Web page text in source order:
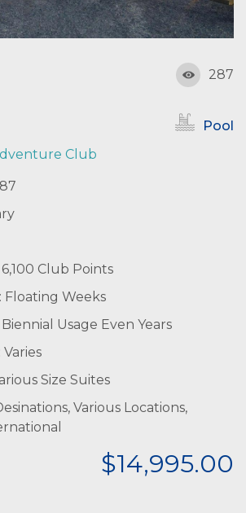
287
Pool
Club
Club Points
Floating Weeks
Usage Even Years
Size Suites
Various Locations,
$14,995.00